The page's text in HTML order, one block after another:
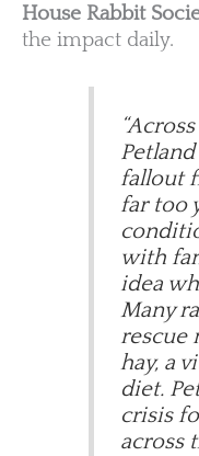
House Rabbit
the impact daily.
fallout
far too
with
idea
Many
rescue
hay, a
diet.
crisis
across